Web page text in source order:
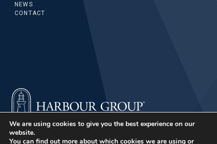
NEWS
CONTACT
We are using cookies to give you the best experience on our
website.
You can find out more about which cookies we are using or